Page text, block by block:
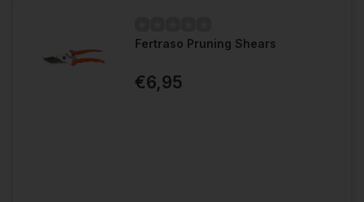
Fertraso Pruning Shears
€6,95